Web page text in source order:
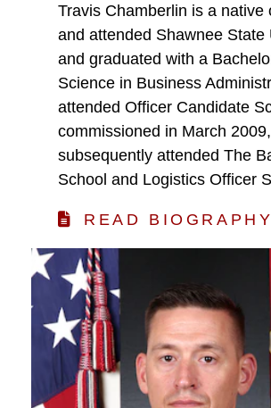
Travis Chamberlin is a native
and attended Shawnee State
and graduated with a
Science in Business
attended Officer Candidate
commissioned in March
subsequently attended The
School and Logistics Officer
READ BIOGRAPHY